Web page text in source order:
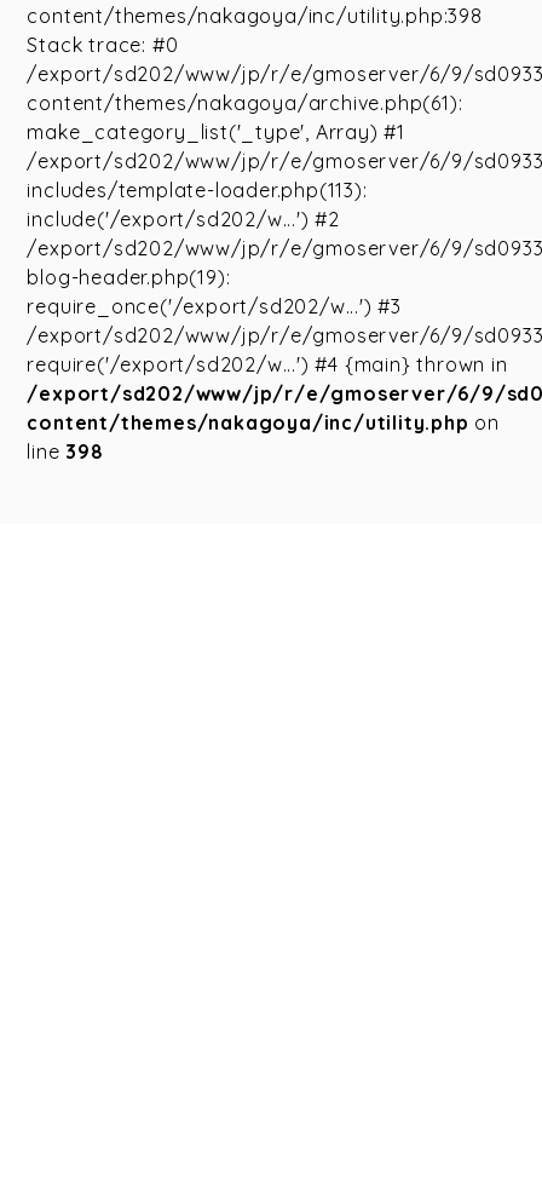
content/themes/nakagoya/inc/utility.php:398
Stack trace: #0
/export/sd202/www/jp/r/e/gmoserver/6/9/
content/themes/nakagoya/archive.php(61):
make_category_list('_type', Array) #1
/export/sd202/www/jp/r/e/gmoserver/6/9/
includes/template-loader.php(113):
include('/export/sd202/w...') #2
/export/sd202/www/jp/r/e/gmoserver/6/9/
blog-header.php(19):
require_once('/export/sd202/w...') #3
/export/sd202/www/jp/r/e/gmoserver/6/9/
require('/export/sd202/w...') #4 {main} thrown in
/export/sd202/www/jp/r/e/gmoserver/6/9/
content/themes/nakagoya/inc/utility.php on
line 398